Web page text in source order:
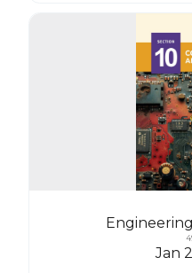
Jan